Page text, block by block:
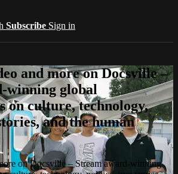
Subscribe Sign in
and more on Docsville –
winning global
on culture, technology,
and the human
on Docsville – Stream award-winning